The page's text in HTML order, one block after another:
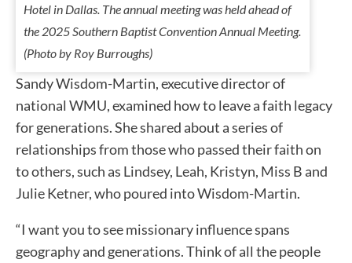
Hotel in Dallas. The annual meeting was held ahead of
the 2025 Southern Baptist Convention Annual Meeting.
(Photo by Roy Burroughs)
Sandy Wisdom-Martin, executive director of
national WMU, examined how to leave a faith legacy
for generations. She shared about a series of
relationships from those who passed their faith on
to others, such as Lindsey, Leah, Kristyn, Miss B and
Julie Ketner, who poured into Wisdom-Martin.
“I want you to see missionary influence spans
geography and generations. Think of all the people